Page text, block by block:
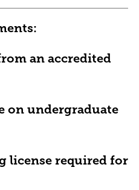
an accredited
on undergraduate
license required for